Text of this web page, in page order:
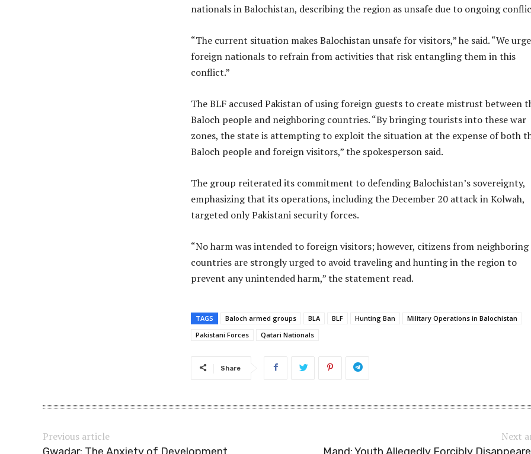
nationals in Balochistan, describing the region as unsafe due to ongoing
“The current situation makes Balochistan unsafe for visitors,” he said. “We urge
foreign nationals to refrain from activities that risk entangling them in this
conflict.”
The BLF accused Pakistan of using foreign guests to create mistrust between
Baloch people and neighboring countries. “By bringing tourists into these war
zones, the state is attempting to exploit the situation at the expense of both
Baloch people and foreign visitors,” the spokesperson said.
The group reiterated its commitment to defending Balochistan’s sovereignty,
emphasizing that its operations, including the December 20 attack in Kolwah,
targeted only Pakistani security forces.
“No harm was intended to foreign visitors; however, citizens from neighboring
countries are strongly urged to avoid traveling and hunting in the region to
prevent any unintended harm,” the statement read.
TAGS Baloch armed groups BLA BLF Hunting Ban
Military Operations in Balochistan
Pakistani Forces
Qatari Nationals
Share
Previous article
Next